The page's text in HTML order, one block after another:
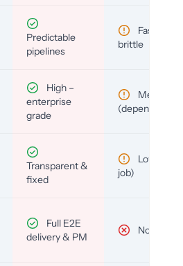
Predictable
pipelines
Fast but
brittle
High –
enterprise
grade
Medium
(depends)
Transparent &
fixed
Low (per-
job)
Full E2E
delivery & PM
No